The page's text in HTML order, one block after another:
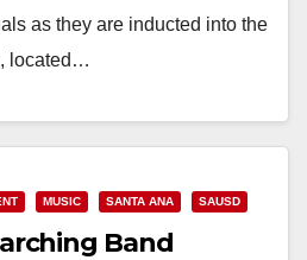
as they are inducted into the
located…
MUSIC SANTA ANA SAUSD
Band